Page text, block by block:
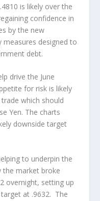
is likely over the
confidence in
by the new
designed to
debt.
drive the June
for risk is likely
which should
Yen. The charts
downside target
to underpin the
the market broke
overnight, setting up
at .9632. The